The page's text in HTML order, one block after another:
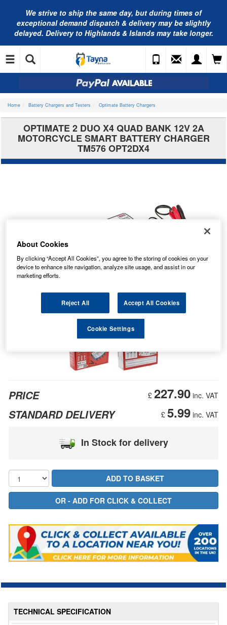
We strive to ship the same day, but during times of
exceptional demand dispatch & delivery may be slightly
delayed. Delivery to Highlands & Islands may take longer.
Home Battery Chargers and Testers Optimate Battery Chargers
OPTIMATE 2 DUO X4 QUAD BANK 12V 2A
MOTORCYCLE SMART BATTERY CHARGER
TM576 OPT2DX4
£ 227.90 inc. VAT
PRICE
£ 5.99 inc. VAT
STANDARD DELIVERY
In Stock for delivery
TECHNICAL SPECIFICATION
About Cookies
By clicking “Accept All Cookies”, you agree to the storing of cookies on your
device to enhance site navigation, analyze site usage, and assist in our
marketing efforts.
Reject All Accept All Cookies
Cookie Settings